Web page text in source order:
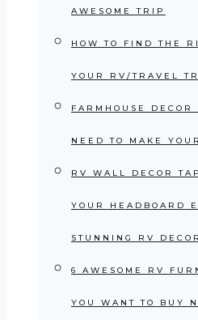
AWESOME TRIP
HOW TO FIND THE
YOUR RV/TRAVEL
FARMHOUSE
NEED TO MAKE
RV WALL DECOR
YOUR HEADBOARD
STUNNING RV
6 AWESOME RV
YOU WANT TO BUY